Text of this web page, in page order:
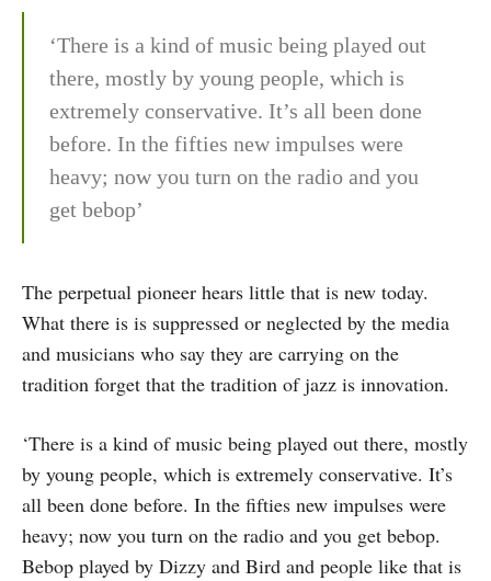
‘There is a kind of music being played out
there, mostly by young people, which is
extremely conservative. It’s all been done
before. In the fifties new impulses were
heavy; now you turn on the radio and you
get bebop’
The perpetual pioneer hears little that is new today.
What there is is suppressed or neglected by the media
and musicians who say they are carrying on the
tradition forget that the tradition of jazz is innovation.
‘There is a kind of music being played out there, mostly
by young people, which is extremely conservative. It’s
all been done before. In the fifties new impulses were
heavy; now you turn on the radio and you get bebop.
Bebop played by Dizzy and Bird and people like that is